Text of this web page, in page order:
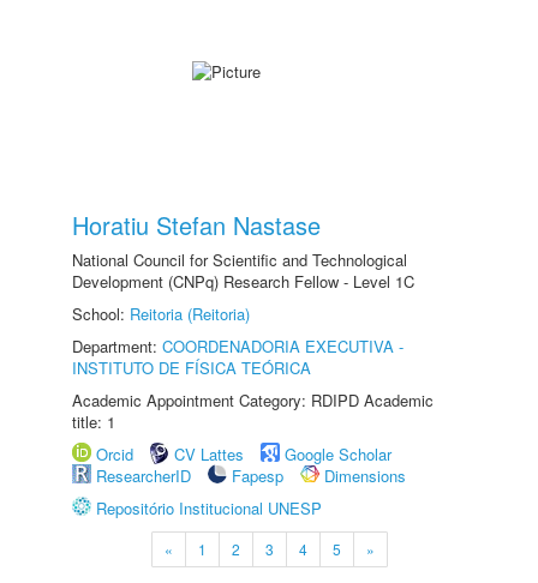
Horatiu Stefan Nastase
National Council for Scientific and Technological
Development (CNPq) Research Fellow - Level 1C
School: Reitoria (Reitoria)
Department: COORDENADORIA EXECUTIVA -
INSTITUTO DE FÍSICA TEÓRICA
Academic Appointment Category: RDIPD Academic
title: 1
Orcid
CV Lattes
Google Scholar
ResearcherID
Fapesp
Dimensions
Repositório Institucional UNESP
« 1 2 3 4 5 »